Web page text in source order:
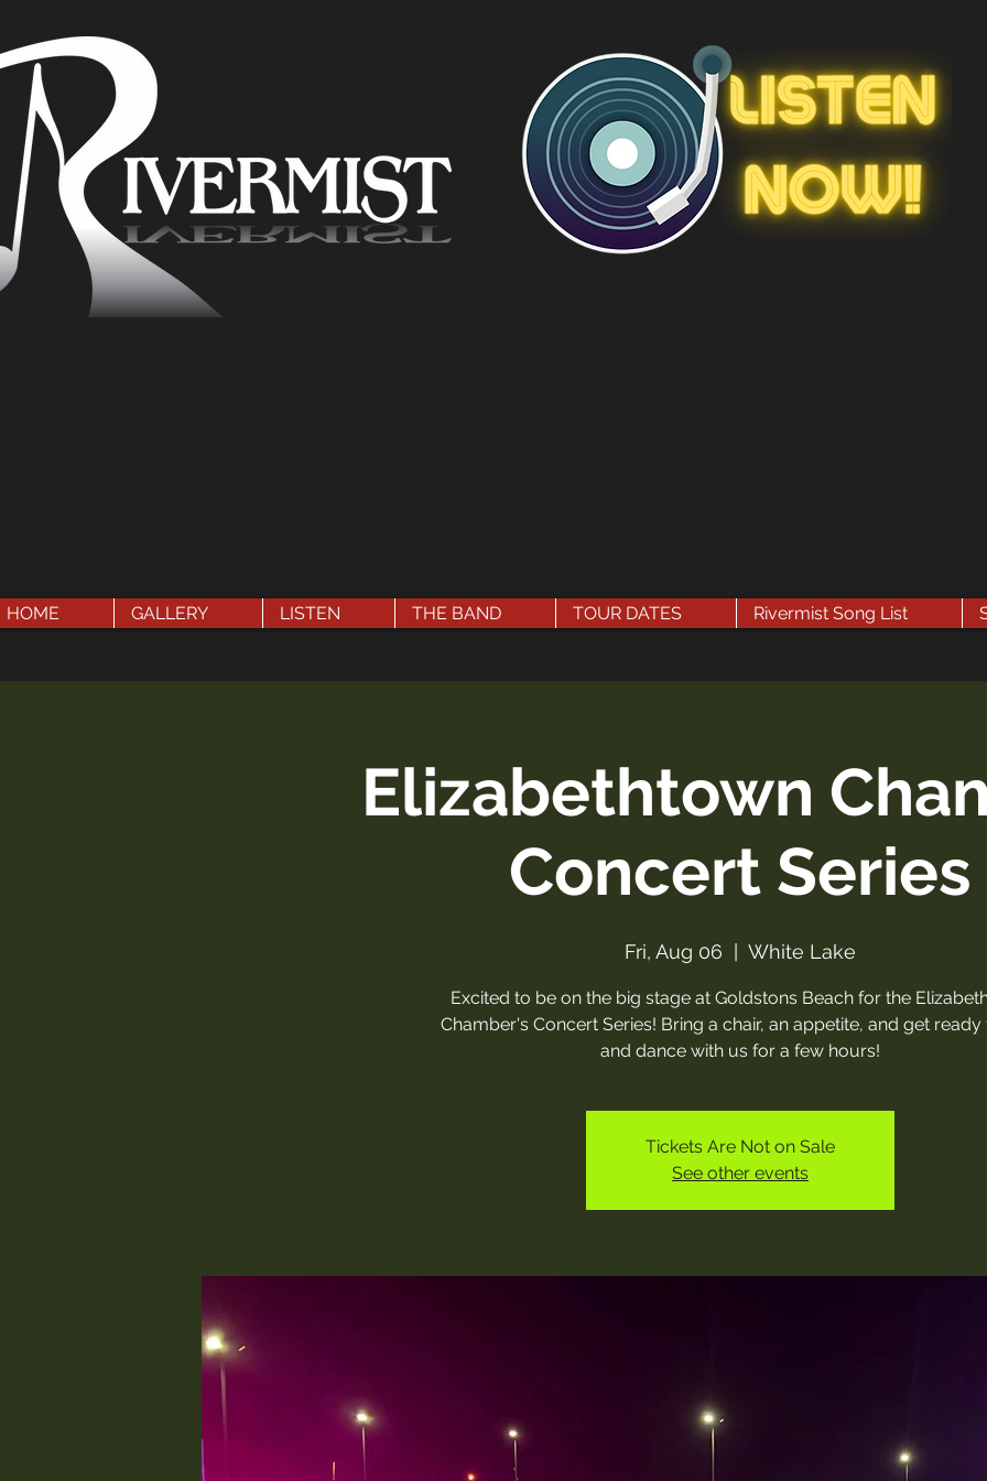
HOME GALLERY LISTEN THE BAND TOUR DATES Rivermist Song List
Elizabethtown
Concert Series
Fri, Aug 06 White Lake
Excited to be on the big stage at Goldstons Beach for the
Chamber's Concert Series! Bring a chair, an appetite, and get ready
and dance with us for a few hours!
Tickets Are Not on Sale
See other events